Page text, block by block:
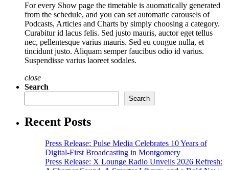
For every Show page the timetable is auomatically generated
from the schedule, and you can set automatic carousels of
Podcasts, Articles and Charts by simply choosing a category.
Curabitur id lacus felis. Sed justo mauris, auctor eget tellus
nec, pellentesque varius mauris. Sed eu congue nulla, et
tincidunt justo. Aliquam semper faucibus odio id varius.
Suspendisse varius laoreet sodales.
close
Search
Search
Recent Posts
Press Release: Pulse Media Celebrates 10 Years of
Digital-First Broadcasting in Montgomery
Press Release: X Lounge Radio Unveils 2026 Refresh: